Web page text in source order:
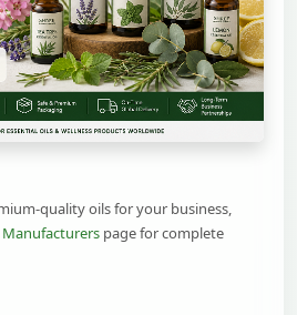
quality oils for your business,
Manufacturers page for complete